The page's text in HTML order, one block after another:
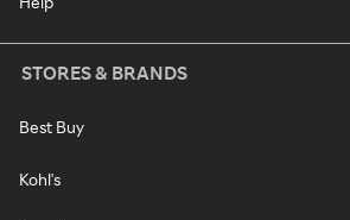
STORES & BRANDS
Best Buy
Kohl's